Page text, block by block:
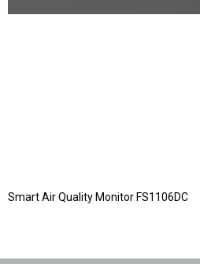
Smart Air Quality Monitor FS1106DC